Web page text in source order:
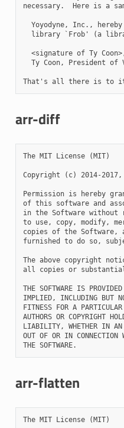
arr-diff
The MIT License (MIT)
Copyright (c) 2014-
Permission is hereby
of this software and
in the Software
to use, copy, modify,
copies of the Software,
furnished to do so,
The above copyright
all copies or
THE SOFTWARE IS
IMPLIED, INCLUDING BUT
FITNESS FOR A
AUTHORS OR COPYRIGHT
LIABILITY, WHETHER IN AN
OUT OF OR IN CONNECTION
arr-flatten
The MIT License (MIT)